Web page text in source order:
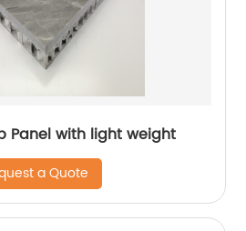
Panel with light weight
a Quote